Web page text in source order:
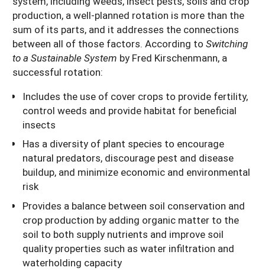
production, a well-planned rotation is more than the
sum of its parts, and it addresses the connections
between all of those factors. According to Switching
to a Sustainable System by Fred Kirschenmann, a
successful rotation:
Includes the use of cover crops to provide fertility,
control weeds and provide habitat for beneficial
insects
Has a diversity of plant species to encourage
natural predators, discourage pest and disease
buildup, and minimize economic and environmental
risk
Provides a balance between soil conservation and
crop production by adding organic matter to the
soil to both supply nutrients and improve soil
quality properties such as water infiltration and
waterholding capacity